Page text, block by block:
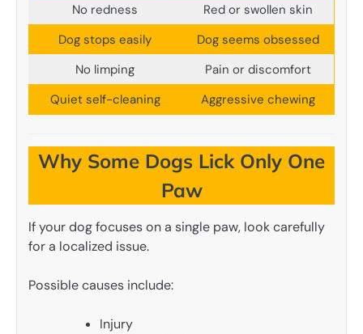
No redness
Red or swollen skin
Dog stops easily
Dog seems obsessed
No limping
Pain or discomfort
Quiet self-cleaning
Aggressive chewing
Why Some Dogs Lick Only One
Paw
If your dog focuses on a single paw, look carefully
for a localized issue.
Possible causes include:
Injury